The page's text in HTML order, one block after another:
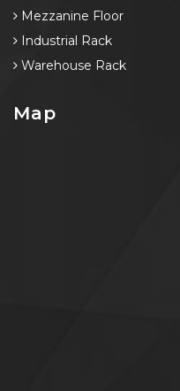
Mezzanine Floor
Industrial Rack
Warehouse Rack
Map